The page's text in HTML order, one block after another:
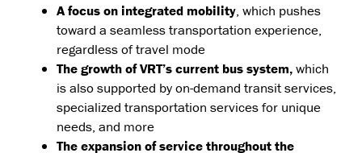
A focus on integrated mobility, which pushes
toward a seamless transportation experience,
regardless of travel mode
The growth of VRT’s current bus system,which
is also supported by on-demand transit services,
specialized transportation services for unique
needs, and more
The expansion of service throughout the